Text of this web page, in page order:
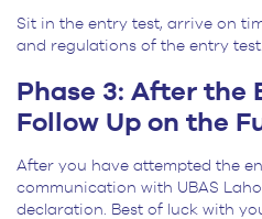
Sit in the entry test, arrive on
and regulations of the entry test.
Phase 3: After the
Follow Up on the
After you have attempted the
communication with UBAS
declaration. Best of luck with